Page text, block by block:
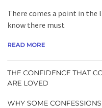
There comes a point in the
know there must
READ MORE
THE CONFIDENCE THAT
ARE LOVED
WHY SOME